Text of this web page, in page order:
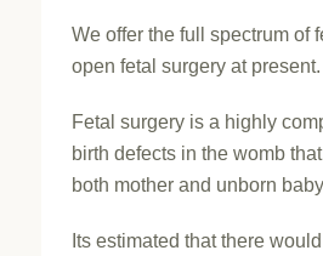
We offer the full spectrum of
open fetal surgery at present.
Fetal surgery is a highly
birth defects in the womb
both mother and unborn
Its estimated that there